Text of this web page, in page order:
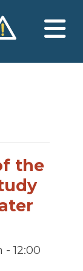
the
-12:00